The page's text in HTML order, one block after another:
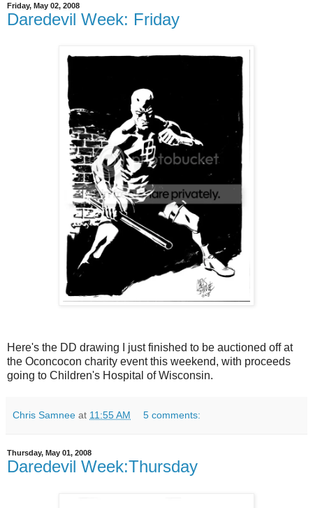
Friday, May 02, 2008
Daredevil Week: Friday
Here's the DD drawing I just finished to be auctioned off at
the Oconcocon charity event this weekend, with proceeds
going to Children's Hospital of Wisconsin.
Chris Samnee at 11:55 AM 5 comments:
Thursday, May 01, 2008
Daredevil Week:Thursday